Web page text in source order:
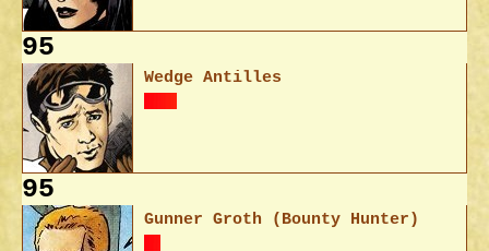
95
Wedge Antilles
95
Gunner Groth (Bounty Hunter)